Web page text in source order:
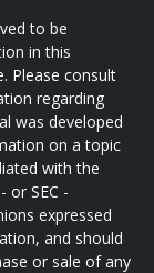
to be
in this
Please consult
regarding
was developed
on a topic
with the
or SEC -
expressed
and should
or sale of any